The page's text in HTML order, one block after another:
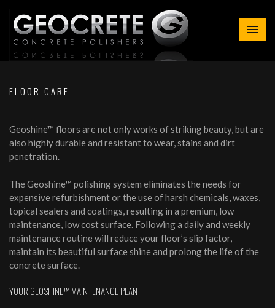
FLOOR CARE
Geoshine™ floors are not only works of striking beauty, but are
also highly durable and resistant to wear, stains and dirt
penetration.
The Geoshine™ polishing system eliminates the needs for
expensive refurbishment or the use of harsh chemicals, waxes,
topical sealers and coatings, resulting in a premium, low
maintenance, low cost surface. Following a daily and weekly
maintenance routine will reduce your floor’s slip factor,
maintain its beautiful surface shine and prolong the life of the
concrete surface.
YOUR GEOSHINE™ MAINTENANCE PLAN